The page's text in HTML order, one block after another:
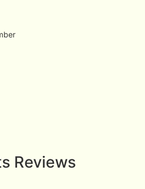
Reviews